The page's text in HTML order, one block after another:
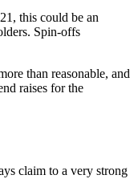
this could be an
Spin-offs
than reasonable, and
raises for the
claim to a very strong